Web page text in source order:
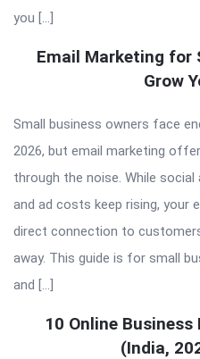
you […]
Email Marketing for
Grow
Small business owners face
2026, but email marketing
through the noise. While
and ad costs keep rising, your
direct connection to
away. This guide is for small
and […]
10 Online Business
(India,